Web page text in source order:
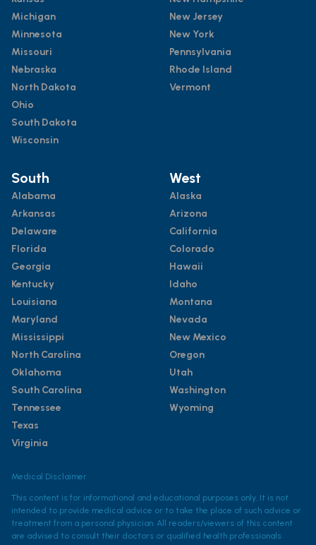
Michigan
Minnesota
Missouri
Nebraska
North Dakota
Ohio
South Dakota
Wisconsin
New Jersey
New York
Pennsylvania
Rhode Island
Vermont
South
Alabama
Arkansas
Delaware
Florida
Georgia
Kentucky
Louisiana
Maryland
Mississippi
North Carolina
Oklahoma
South Carolina
Tennessee
Texas
Virginia
West
Alaska
Arizona
California
Colorado
Hawaii
Idaho
Montana
Nevada
New Mexico
Oregon
Utah
Washington
Wyoming
Medical Disclaimer
This content is for informational and educational purposes only. It is not
intended to provide medical advice or to take the place of such advice or
treatment from a personal physician. All readers/viewers of this content
are advised to consult their doctors or qualified health professionals